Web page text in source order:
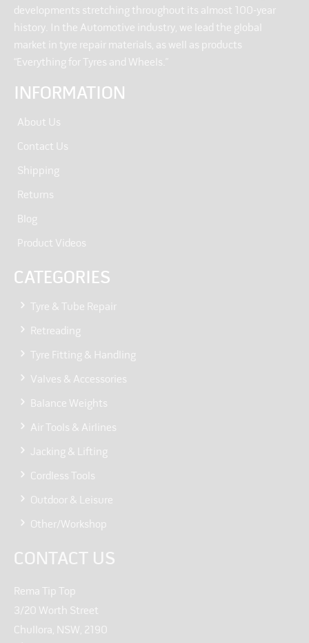
developments stretching throughout its almost 100-year
history. In the Automotive industry, we lead the global
market in tyre repair materials, as well as products
“Everything for Tyres and Wheels.”
INFORMATION
About Us
Contact Us
Shipping
Returns
Blog
Product Videos
CATEGORIES
Tyre & Tube Repair
Retreading
Tyre Fitting & Handling
Valves & Accessories
Balance Weights
Air Tools & Airlines
Jacking & Lifting
Cordless Tools
Outdoor & Leisure
Other/Workshop
CONTACT US
Rema Tip Top
3/20 Worth Street
Chullora, NSW, 2190